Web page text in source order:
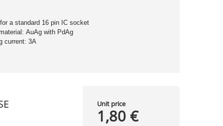
a standard 16 pin IC socket
AuAg with PdAg
current: 3A
Unit price
1,80 €